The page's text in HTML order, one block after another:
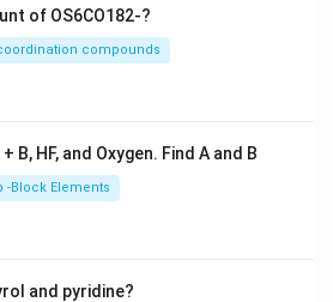
of OS6CO182-?
compounds
B, HF, and Oxygen. Find A and B
-Block Elements
and pyridine?